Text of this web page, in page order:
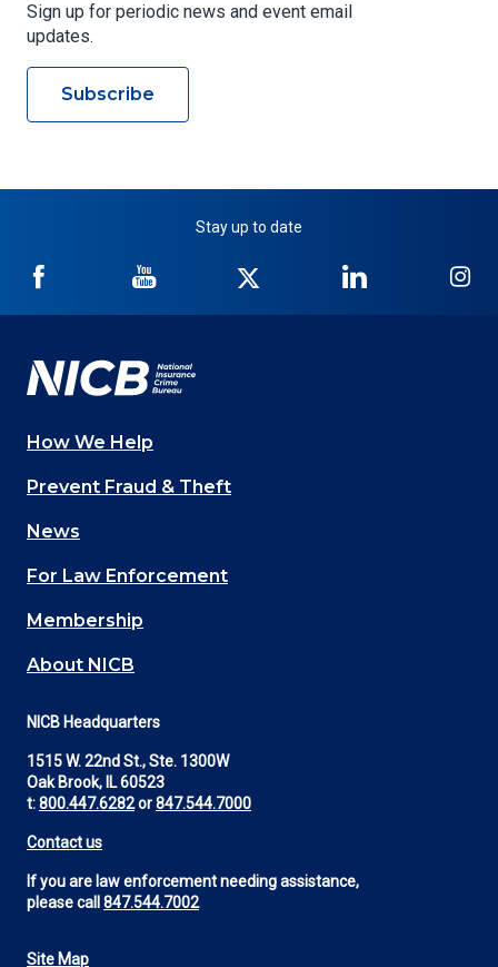
Sign up for periodic news and event email
updates.
Subscribe
Stay up to date
NICB
Facebook
NICB
YouTube
Twitter
NICB
LinkedIn
Main
navigation
(Footer)
How We Help
Prevent Fraud & Theft
News
For Law Enforcement
Membership
About NICB
NICB Headquarters
1515 W. 22nd St., Ste. 1300W
Oak Brook, IL 60523
t:800.447.6282or847.544.7000
Contact us
If you are law enforcement needing assistance,
please call 847.544.7002
Site Map